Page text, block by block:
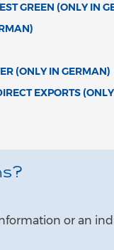
GREEN (ONLY IN
(ONLY IN GERMAN)
EXPORTS
or an